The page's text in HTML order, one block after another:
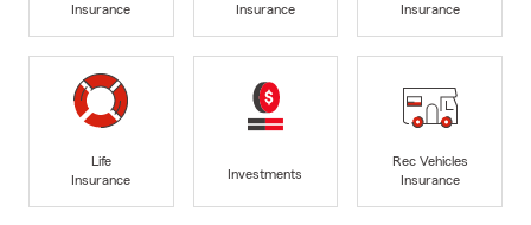
Insurance
Insurance
Insurance
Life
Insurance
Investments
Rec Vehicles
Insurance